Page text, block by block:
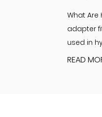
Adapter
READ